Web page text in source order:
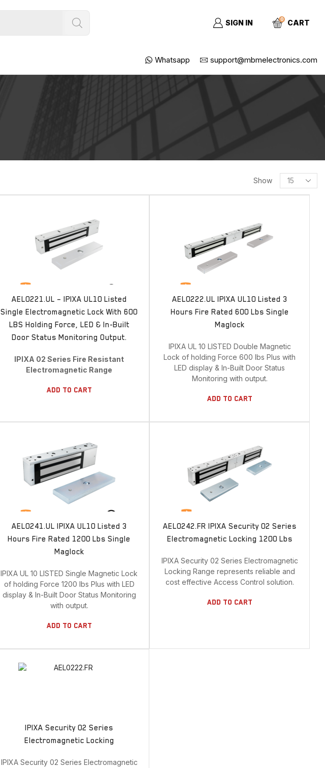
SIGN IN 0 CART
Whatsapp support@mbmelectronics.com
Show
AEL0221.UL – IPIXA UL10 Listed
Single Electromagnetic Lock With 600
LBS Holding Force, LED & In-Built
Door Status Monitoring Output.
IPIXA 02 Series Fire Resistant
Electromagnetic Range
Add To Cart
AEL0222.UL IPIXA UL10 Listed 3
Hours Fire Rated 600 Lbs Single
Maglock
IPIXA UL 10 LISTED Double Magnetic
Lock of holding Force 600 lbs Plus with
LED display & In-Built Door Status
Monitoring with output.
Add To Cart
AEL0241.UL IPIXA UL10 Listed 3
Hours Fire Rated 1200 Lbs Single
Maglock
IPIXA UL 10 LISTED Single Magnetic Lock
of holding Force 1200 lbs Plus with LED
display & In-Built Door Status Monitoring
with output.
Add To Cart
AEL0242.FR IPIXA Security 02 Series
Electromagnetic Locking 1200 Lbs
IPIXA Security 02 Series Electromagnetic
Locking Range represents reliable and
cost effective Access Control solution.
Add To Cart
IPIXA Security 02 Series
Electromagnetic Locking
IPIXA Security 02 Series Electromagnetic
IPIXA Security
Show All Categories
Door Contact
Door cord
Electric Strike
Emergency Break Glass
Hardware
Power Supply